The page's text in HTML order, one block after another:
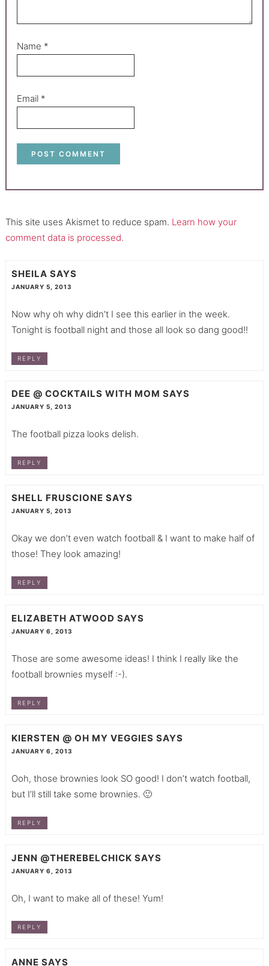
Name *
Email *
This site uses Akismet to reduce spam. Learn how your
comment data is processed.
SHEILA SAYS
JANUARY 5, 2013
Now why oh why didn’t I see this earlier in the week.
Tonight is football night and those all look so dang good!!
REPLY
DEE @ COCKTAILS WITH MOM SAYS
JANUARY 5, 2013
The football pizza looks delish.
REPLY
SHELL FRUSCIONE SAYS
JANUARY 5, 2013
Okay we don’t even watch football & I want to make half of
those! They look amazing!
REPLY
ELIZABETH ATWOOD SAYS
JANUARY 6, 2013
Those are some awesome ideas! I think I really like the
football brownies myself :-).
REPLY
KIERSTEN @ OH MY VEGGIES SAYS
JANUARY 6, 2013
Ooh, those brownies look SO good! I don’t watch football,
but I’ll still take some brownies. 🙂
REPLY
JENN @THEREBELCHICK SAYS
JANUARY 6, 2013
Oh, I want to make all of these! Yum!
REPLY
ANNE SAYS